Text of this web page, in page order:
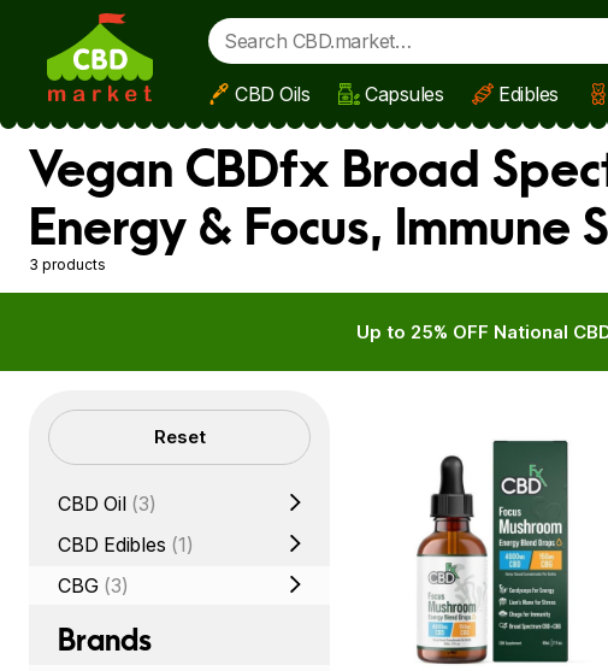
Skip to main content
CBD Oils Capsules Edibles
Vegan CBDfx Broad
Energy & Focus, Immune
3 products
Up to 25% OFF National
Filters Reset
CBD Oil (3)
CBD Edibles (1)
CBG (3)
Brands